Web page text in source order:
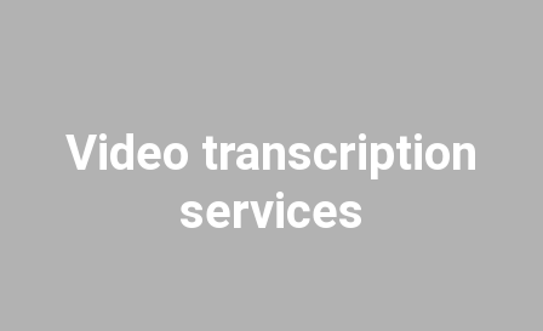
Video transcription
services